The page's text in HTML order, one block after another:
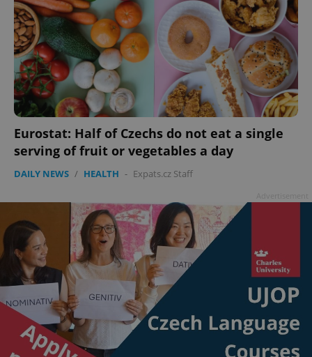
Eurostat: Half of Czechs do not eat a single
serving of fruit or vegetables a day
DAILY NEWS / HEALTH - Expats.cz Staff